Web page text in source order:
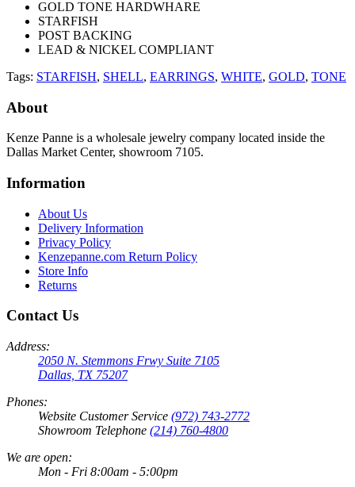
GOLD TONE HARDWHARE
STARFISH
POST BACKING
LEAD & NICKEL COMPLIANT
Tags: STARFISH, SHELL, EARRINGS, WHITE, GOLD, TONE
About
Kenze Panne is a wholesale jewelry company located inside the
Dallas Market Center, showroom 7105.
Information
About Us
Delivery Information
Privacy Policy
Kenzepanne.com Return Policy
Store Info
Returns
Contact Us
Address:
2050 N. Stemmons Frwy Suite 7105
Dallas, TX 75207
Phones:
Website Customer Service (972) 743-2772
Showroom Telephone (214) 760-4800
We are open:
Mon - Fri 8:00am - 5:00pm